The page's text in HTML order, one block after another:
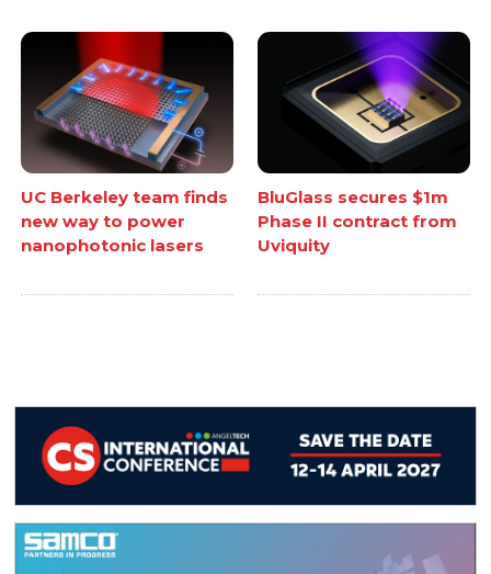
UC Berkeley team finds
new way to power
nanophotonic lasers
BluGlass secures $1m
Phase II contract from
Uviquity